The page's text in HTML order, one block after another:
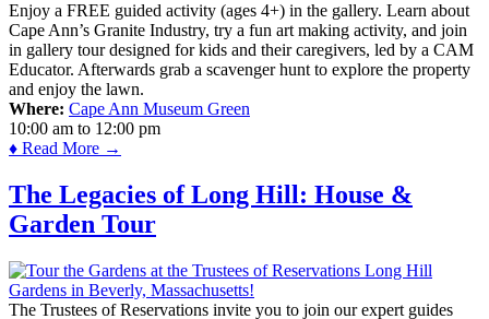
Enjoy a FREE guided activity (ages 4+) in the gallery. Learn about
Cape Ann’s Granite Industry, try a fun art making activity, and join
in gallery tour designed for kids and their caregivers, led by a CAM
Educator. Afterwards grab a scavenger hunt to explore the property
and enjoy the lawn.
Where: Cape Ann Museum Green
10:00 am to 12:00 pm
♦ Read More →
The Legacies of Long Hill: House &
Garden Tour
The Trustees of Reservations invite you to join our expert guides